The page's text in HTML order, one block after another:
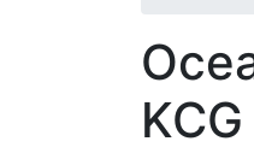
KCG